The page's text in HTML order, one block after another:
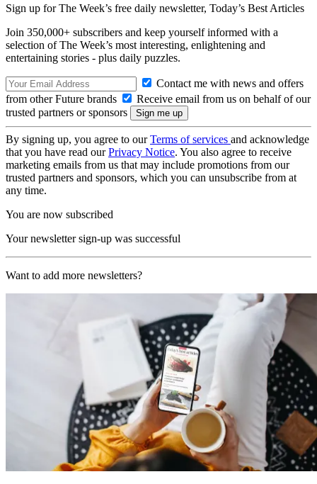
Sign up for The Week’s free daily newsletter, Today’s Best Articles
Join 350,000+ subscribers and keep yourself informed with a
selection of The Week’s most interesting, enlightening and
entertaining stories - plus daily puzzles.
Contact me with news and offers
from other Future brands
Receive email from us on behalf of our
trusted partners or sponsors
By signing up, you agree to ourTerms of services and acknowledge
that you have read ourPrivacy Notice. You also agree to receive
marketing emails from us that may include promotions from our
trusted partners and sponsors, which you can unsubscribe from at
any time.
You are now subscribed
Your newsletter sign-up was successful
Want to add more newsletters?